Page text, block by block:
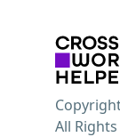
All